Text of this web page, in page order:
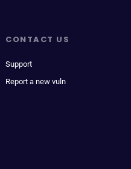
CONTACT US
Support
Report a new vuln